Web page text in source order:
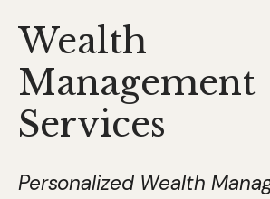
Wealth
Management
Services
Personalized Wealth